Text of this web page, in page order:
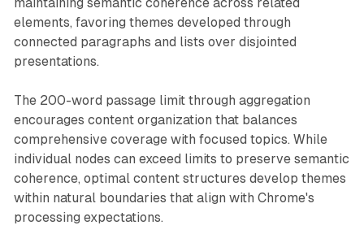
elements, favoring themes developed through
connected paragraphs and lists over disjointed
presentations.
The 200-word passage limit through aggregation
encourages content organization that balances
comprehensive coverage with focused topics. While
individual nodes can exceed limits to preserve semantic
coherence, optimal content structures develop themes
within natural boundaries that align with Chrome's
processing expectations.